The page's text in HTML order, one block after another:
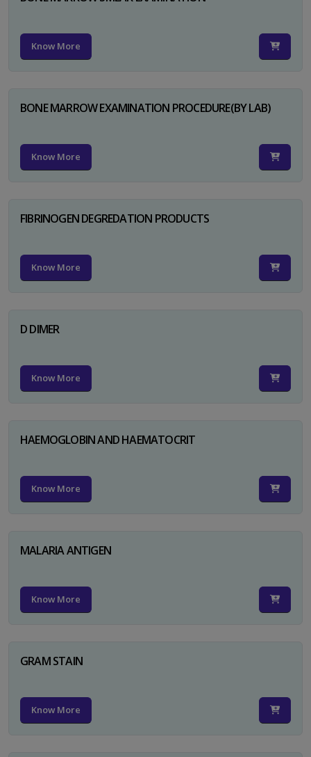
Know More
BONE MARROW EXAMINATION PROCEDURE(BY LAB)
Know More
FIBRINOGEN DEGREDATION PRODUCTS
Know More
D DIMER
Know More
HAEMOGLOBIN AND HAEMATOCRIT
Know More
MALARIA ANTIGEN
Know More
GRAM STAIN
Know More